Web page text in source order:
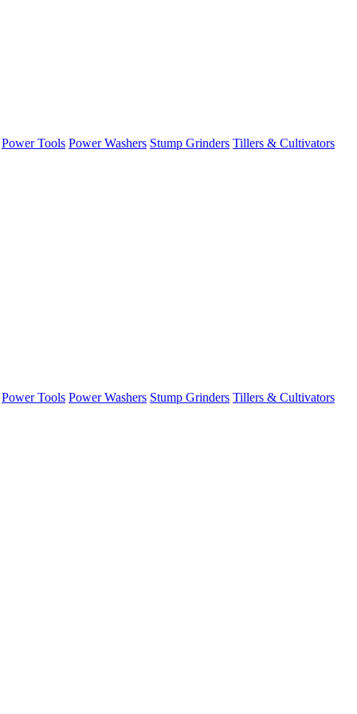
Power Tools Power Washers Stump Grinders Tillers & Cultivators
Power Tools Power Washers Stump Grinders Tillers & Cultivators